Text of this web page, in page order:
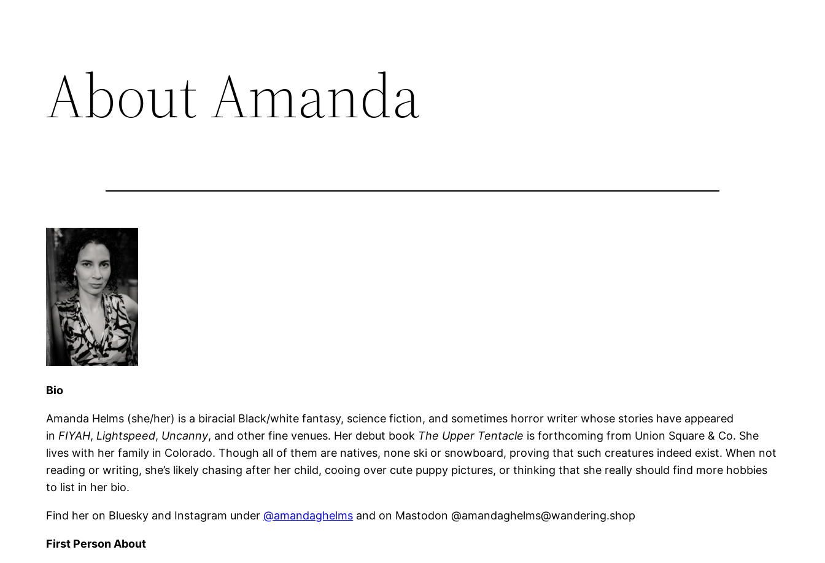
About Amanda
Bio
Amanda Helms (she/her) is a biracial Black/white fantasy, science fiction, and sometimes horror writer whose stories have appeared
in FIYAH, Lightspeed, Uncanny, and other fine venues. Her debut book The Upper Tentacle is forthcoming from Union Square & Co. She
lives with her family in Colorado. Though all of them are natives, none ski or snowboard, proving that such creatures indeed exist. When not
reading or writing, she’s likely chasing after her child, cooing over cute puppy pictures, or thinking that she really should find more hobbies
to list in her bio.
Find her on Bluesky and Instagram under@amandaghelms and on Mastodon @amandaghelms@wandering.shop
First Person About